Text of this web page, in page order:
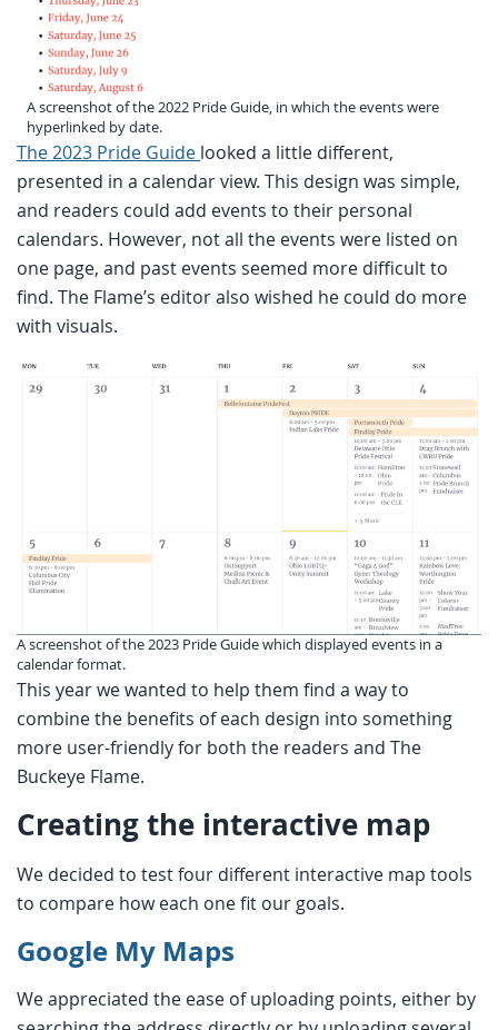
A screenshot of the 2022 Pride Guide, in which the events were
hyperlinked by date.
The 2023 Pride Guide looked a little different,
presented in a calendar view. This design was simple,
and readers could add events to their personal
calendars. However, not all the events were listed on
one page, and past events seemed more difficult to
find. The Flame’s editor also wished he could do more
with visuals.
A screenshot of the 2023 Pride Guide which displayed events in a
calendar format.
This year we wanted to help them find a way to
combine the benefits of each design into something
more user-friendly for both the readers and The
Buckeye Flame.
Creating the interactive map
We decided to test four different interactive map tools
to compare how each one fit our goals.
Google My Maps
We appreciated the ease of uploading points, either by